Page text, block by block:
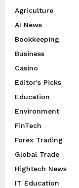
Agriculture
AI News
Bookkeeping
Business
Casino
Editor's Picks
Education
Environment
FinTech
Forex Trading
Global Trade
Hightech News
IT Education